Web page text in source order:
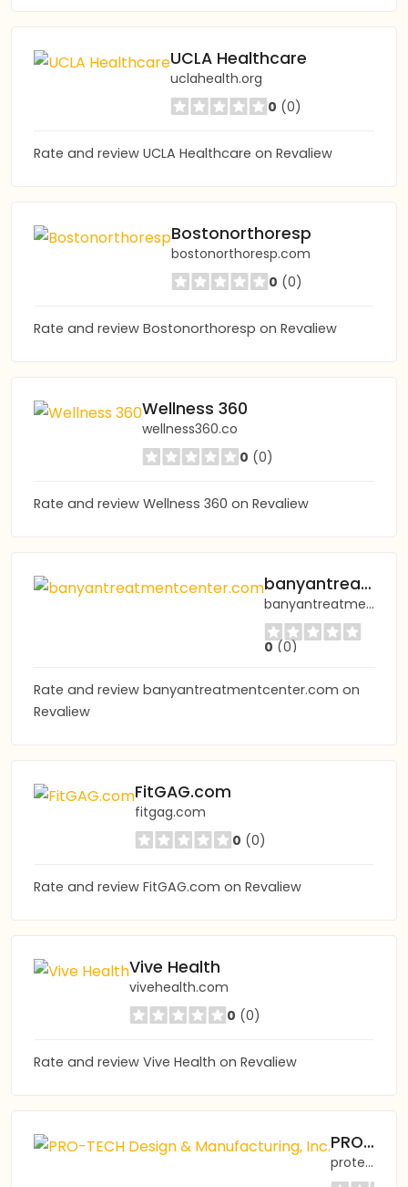
UCLA Healthcare
uclahealth.org
0 (0)
Rate and review UCLA Healthcare on Revaliew
Bostonorthoresp
bostonorthoresp.com
0 (0)
Rate and review Bostonorthoresp on Revaliew
Wellness 360
wellness360.co
0 (0)
Rate and review Wellness 360 on Revaliew
banyantreatmentcenter.com
banyantreatmentcenter.com
0 (0)
Rate and review banyantreatmentcenter.com on
Revaliew
FitGAG.com
fitgag.com
0 (0)
Rate and review FitGAG.com on Revaliew
Vive Health
vivehealth.com
0 (0)
Rate and review Vive Health on Revaliew
PRO-TECH Design & Manufacturing, Inc.
protechdesign.com